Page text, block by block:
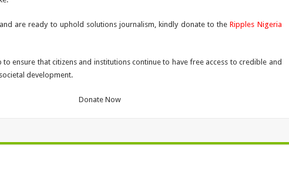
are ready to uphold solutions journalism, kindly donate to theRipples Nigeria
ensure that citizens and institutions continue to have free access to credible and
development.
Donate Now